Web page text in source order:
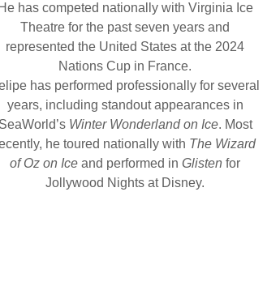
He has competed nationally with Virginia Ice
Theatre for the past seven years and
represented the United States at the 2024
Nations Cup in France.
has performed professionally for several
years, including standout appearances in
SeaWorld’s Winter Wonderland on Ice. Most
he toured nationally with The Wizard
of Oz on Ice and performed in Glisten for
Jollywood Nights at Disney.